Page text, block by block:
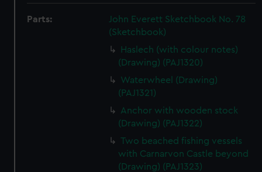
Parts:
John Everett Sketchbook No. 78
(Sketchbook)
Haslech (with colour notes)
(Drawing) (PAJ1320)
Waterwheel (Drawing)
(PAJ1321)
Anchor with wooden stock
(Drawing) (PAJ1322)
Two beached fishing vessels
with Carnarvon Castle beyond
(Drawing) (PAJ1323)